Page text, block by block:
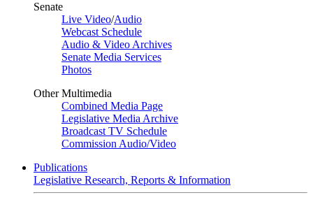
Senate
Live Video/Audio
Webcast Schedule
Audio & Video Archives
Senate Media Services
Photos
Other Multimedia
Combined Media Page
Legislative Media Archive
Broadcast TV Schedule
Commission Audio/Video
Publications
Legislative Research, Reports & Information